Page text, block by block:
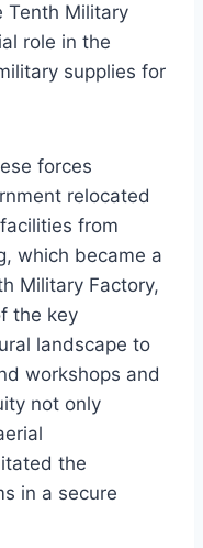
Tenth Military
role in the
supplies for
forces
relocated
from
which became a
Military Factory,
the key
landscape to
workshops and
not only
the
in a secure